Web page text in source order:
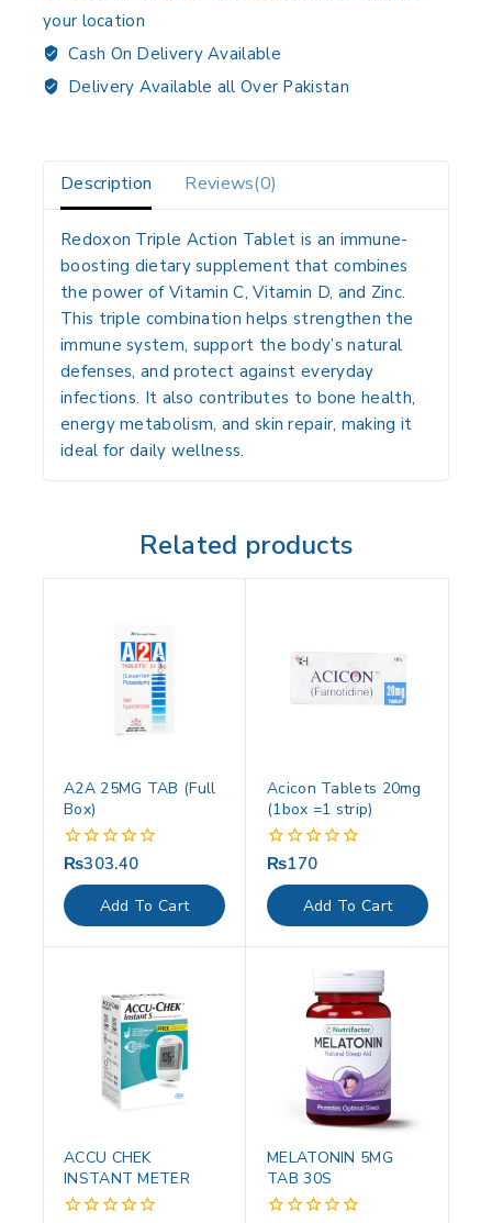
your location
Cash On Delivery Available
Delivery Available all Over Pakistan
Description Reviews(0)
Redoxon Triple Action Tablet is an immune-
boosting dietary supplement that combines
the power of Vitamin C, Vitamin D, and Zinc.
This triple combination helps strengthen the
immune system, support the body’s natural
defenses, and protect against everyday
infections. It also contributes to bone health,
energy metabolism, and skin repair, making it
ideal for daily wellness.
Related products
A2A 25MG TAB (Full
Box)
0
out
of
5
₨303.40
Add To Cart
Acicon Tablets 20mg
(1box =1 strip)
0
out
of
5
₨170
Add To Cart
ACCU CHEK
INSTANT METER
MELATONIN 5MG
TAB 30S